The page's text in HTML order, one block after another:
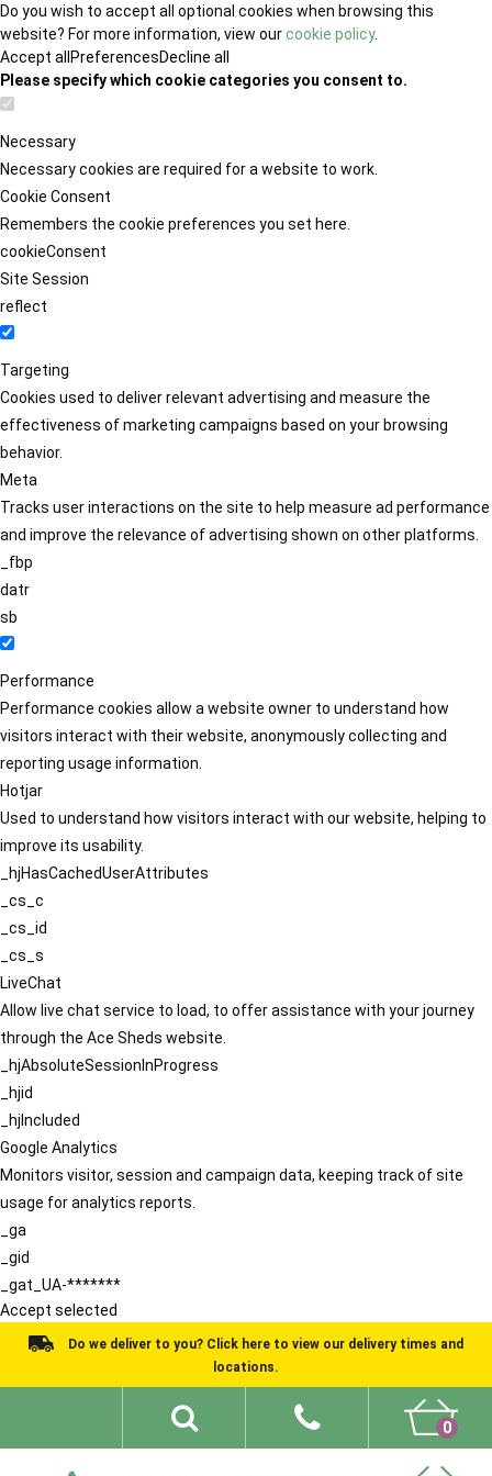
Do you wish to accept all optional cookies when browsing this
website? For more information, view ourcookie policy.
Accept all PreferencesDecline all
Please specify which cookie categories you consent to.
Necessary
Necessary cookies are required for a website to work.
Cookie Consent
Remembers the cookie preferences you set here.
cookieConsent
Site Session
reflect
Targeting
Cookies used to deliver relevant advertising and measure the
effectiveness of marketing campaigns based on your browsing
behavior.
Meta
Tracks user interactions on the site to help measure ad performance
and improve the relevance of advertising shown on other platforms.
_fbp
datr
sb
Performance
Performance cookies allow a website owner to understand how
visitors interact with their website, anonymously collecting and
reporting usage information.
Hotjar
Used to understand how visitors interact with our website, helping to
improve its usability.
_hjHasCachedUserAttributes
_cs_c
_cs_id
_cs_s
LiveChat
Allow live chat service to load, to offer assistance with your journey
through the Ace Sheds website.
_hjAbsoluteSessionInProgress
_hjid
_hjIncluded
Google Analytics
Monitors visitor, session and campaign data, keeping track of site
usage for analytics reports.
_ga
_gid
_gat_UA-*******
Accept selected
Do we deliver to you? Click here to view our delivery times and
locations.
0